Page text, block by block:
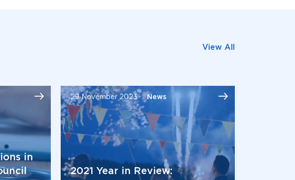
View All
in
29 November 2023 News
2021 Year in Review: